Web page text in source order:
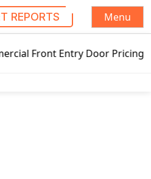
REPORTS
Menu
Entry Door Pricing